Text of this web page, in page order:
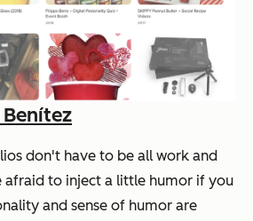
Benítez
don't have to be all work and
afraid to inject a little humor if you
and sense of humor are